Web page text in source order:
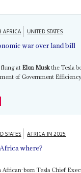
AFRICA UNITED STATES
war over land bill
flung at Elon Muskthe Tesla
of Government
STATES AFRICA IN 2025
where?
born Tesla Chief